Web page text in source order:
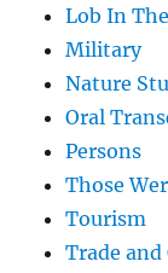
Lob In
Military
Nature
Oral
Persons
Those
Tourism
Trade